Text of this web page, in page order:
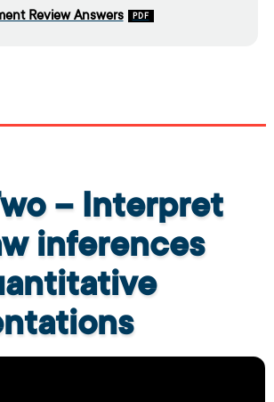
Review Answers
– Interpret
inferences